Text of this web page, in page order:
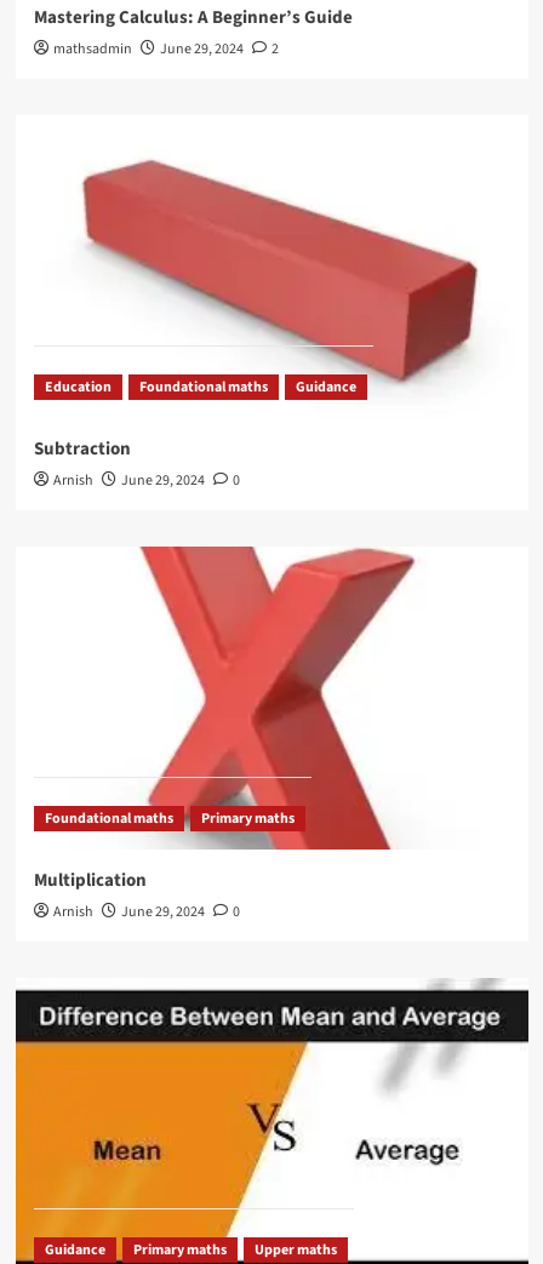
Mastering Calculus: A Beginner’s Guide
mathsadmin June 29, 2024 2
Education Foundational maths Guidance
Subtraction
Arnish June 29, 2024 0
Foundational maths Primary maths
Multiplication
Arnish June 29, 2024 0
Guidance Primary maths Upper maths